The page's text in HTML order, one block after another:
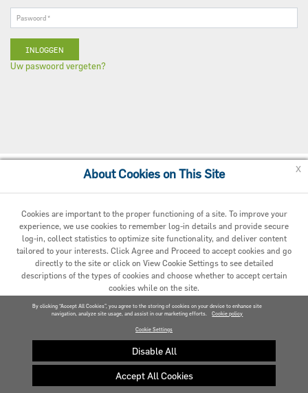
Uw paswoord vergeten?
Cookie Preferences
© 2020 Carrier. All Rights Reserved.
About Cookies on This Site
Cookies are important to the proper functioning of a site. To improve your
experience, we use cookies to remember log-in details and provide secure
log-in, collect statistics to optimize site functionality, and deliver content
tailored to your interests. Click Agree and Proceed to accept cookies and go
directly to the site or click on View Cookie Settings to see detailed
descriptions of the types of cookies and choose whether to accept certain
cookies while on the site.
AGREED AND PROCEED
VIEW COOKIE SETTINGS »
Privacy policy
x
By clicking “Accept All Cookies”, you agree to the storing of cookies on your device to enhance site
navigation, analyze site usage, and assist in our marketing efforts.
Cookie policy
Cookie Settings
Disable All
Accept All Cookies